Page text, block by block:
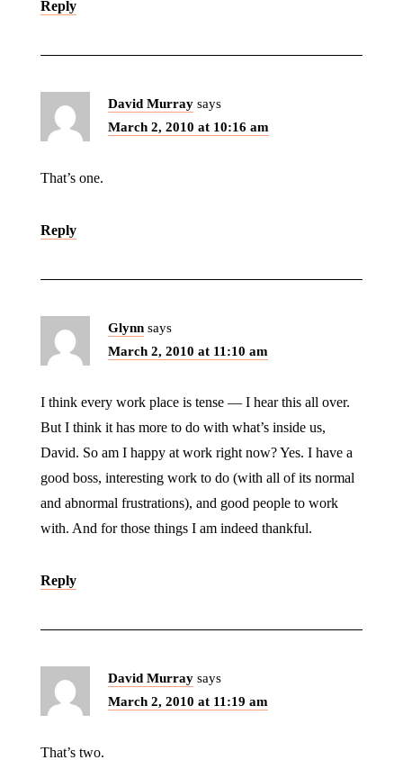
Reply
David Murray says
March 2, 2010 at 10:16 am
That’s one.
Reply
Glynn says
March 2, 2010 at 11:10 am
I think every work place is tense — I hear this all over.
But I think it has more to do with what’s inside us,
David. So am I happy at work right now? Yes. I have a
good boss, interesting work to do (with all of its normal
and abnormal frustrations), and good people to work
with. And for those things I am indeed thankful.
Reply
David Murray says
March 2, 2010 at 11:19 am
That’s two.